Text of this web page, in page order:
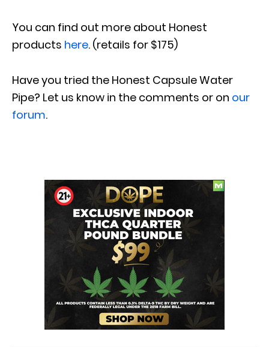
You can find out more about Honest
products here. (retails for $175)
Have you tried the Honest Capsule Water
Pipe? Let us know in the comments or on our
forum.